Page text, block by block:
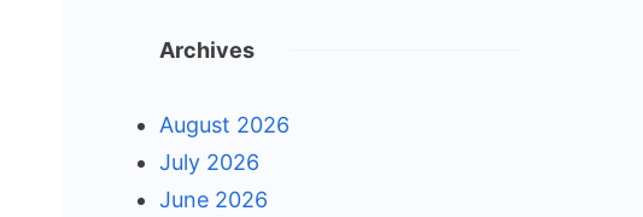
Archives
August 2026
July 2026
June 2026